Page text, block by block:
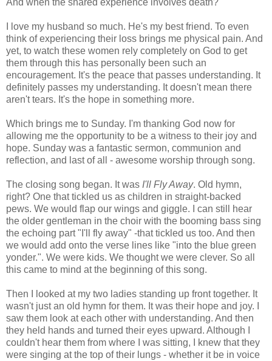
And when the shared experience involves death?
I love my husband so much. He's my best friend. To even
think of experiencing their loss brings me physical pain. And
yet, to watch these women rely completely on God to get
them through this has personally been such an
encouragement. It's the peace that passes understanding. It
definitely passes my understanding. It doesn't mean there
aren't tears. It's the hope in something more.
Which brings me to Sunday. I'm thanking God now for
allowing me the opportunity to be a witness to their joy and
hope. Sunday was a fantastic sermon, communion and
reflection, and last of all - awesome worship through song.
The closing song began. It was I'll Fly Away. Old hymn,
right? One that tickled us as children in straight-backed
pews. We would flap our wings and giggle. I can still hear
the older gentleman in the choir with the booming bass sing
the echoing part "I'll fly away" -that tickled us too. And then
we would add onto the verse lines like "into the blue green
yonder.". We were kids. We thought we were clever. So all
this came to mind at the beginning of this song.
Then I looked at my two ladies standing up front together. It
wasn't just an old hymn for them. It was their hope and joy. I
saw them look at each other with understanding. And then
they held hands and turned their eyes upward. Although I
couldn't hear them from where I was sitting, I knew that they
were singing at the top of their lungs - whether it be in voice